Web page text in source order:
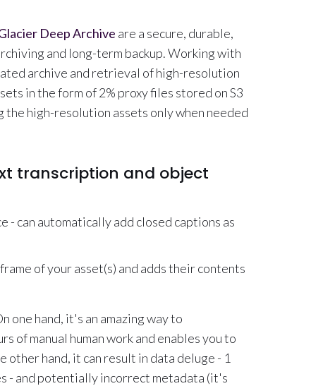
Deep Archive are a secure, durable,
and long-term backup. Working with
archive and retrieval of high-resolution
in the form of 2% proxy files stored on S3
high-resolution assets only when needed
transcription and object
- can automatically add closed captions as
of your asset(s) and adds their contents
one hand, it's an amazing way to
of manual human work and enables you to
other hand, it can result in data deluge - 1
- and potentially incorrect metadata (it's